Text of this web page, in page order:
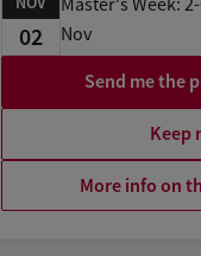
02
Master's Week:
Nov
Send me the
Keep
More info on